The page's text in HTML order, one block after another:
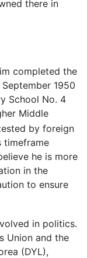
there in
completed the
1950
School No. 4
Middle
by foreign
timeframe
he is more
in the
to ensure
in politics.
Union and the
(DYL),